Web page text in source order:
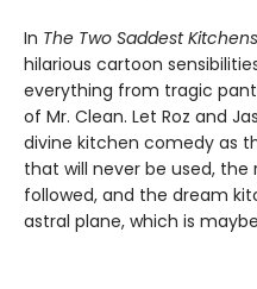
In The Two Saddest Kitchens
hilarious cartoon
everything from tragic
of Mr. Clean. Let Roz and
divine kitchen comedy as
that will never be used,
followed, and the dream
astral plane, which is